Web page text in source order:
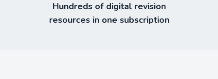
Hundreds of digital revision
resources in one subscription